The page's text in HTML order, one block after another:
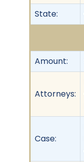
State:
Amount:
Attorneys:
Case: